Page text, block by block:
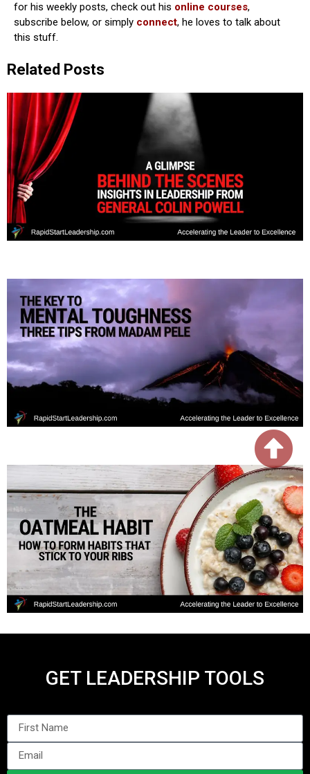
for his weekly posts, check out his online courses,
subscribe below, or simply connect, he loves to talk about
this stuff.
Related Posts
GET LEADERSHIP TOOLS